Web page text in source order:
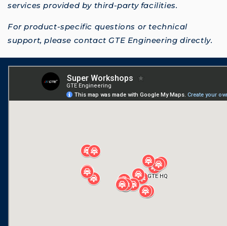
services provided by third-party facilities.
For product-specific questions or technical
support, please contact GTE Engineering directly.